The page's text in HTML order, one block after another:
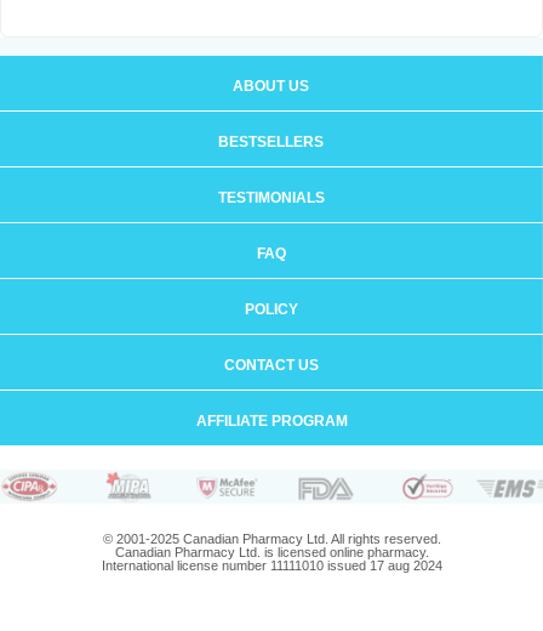
ABOUT US
BESTSELLERS
TESTIMONIALS
FAQ
POLICY
CONTACT US
AFFILIATE PROGRAM
© 2001-2025 Canadian Pharmacy Ltd. All rights reserved.
Canadian Pharmacy Ltd. is licensed online pharmacy.
International license number 11111010 issued 17 aug 2024